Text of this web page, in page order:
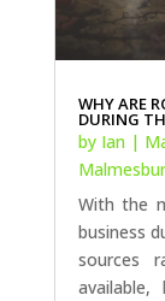
WHY ARE
DURING
by Ian|
With the
business
sources